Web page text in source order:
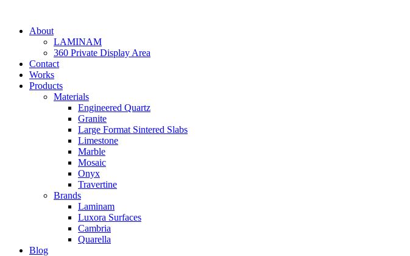
contentAbout
LAMINAM
360 Private Display Area
Contact
Works
Products
Materials
Engineered Quartz
Granite
Large Format Sintered Slabs
Limestone
Marble
Mosaic
Onyx
Travertine
Brands
Laminam
Luxora Surfaces
Cambria
Quarella
Blog